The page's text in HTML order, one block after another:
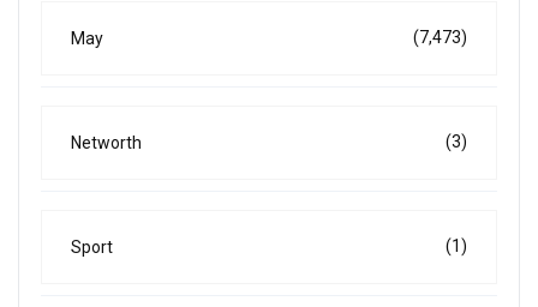
May (7,473)
Networth (3)
Sport (1)